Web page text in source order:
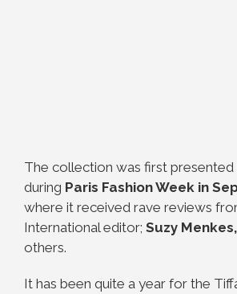
The collection was first presented
during Paris Fashion Week in
where it received rave reviews
International editor; Suzy Menkes,
others.
It has been quite a year for the